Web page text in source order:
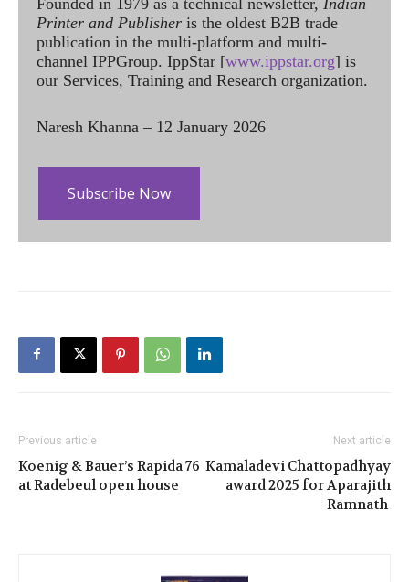
Printer and Publisher is the oldest B2B trade
publication in the multi-platform and multi-
channel IPPGroup. IppStar [www.ippstar.org] is
our Services, Training and Research organization.
Naresh Khanna – 12 January 2026
Subscribe Now
Previous article
Koenig & Bauer’s Rapida 76
at Radebeul open house
Next article
Kamaladevi Chattopadhyay
award 2025 for Aparajith
Ramnath